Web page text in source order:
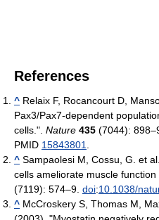
References
^ Relaix F, Rocancourt D,
Pax3/Pax7-dependent
cells.". Nature 435 (7044):
PMID 15843801
^ Sampaolesi M, Cossu, G. et
cells ameliorate muscle function
(7119): 574–9. doi:10.1038/
^ McCroskery S, Thomas M,